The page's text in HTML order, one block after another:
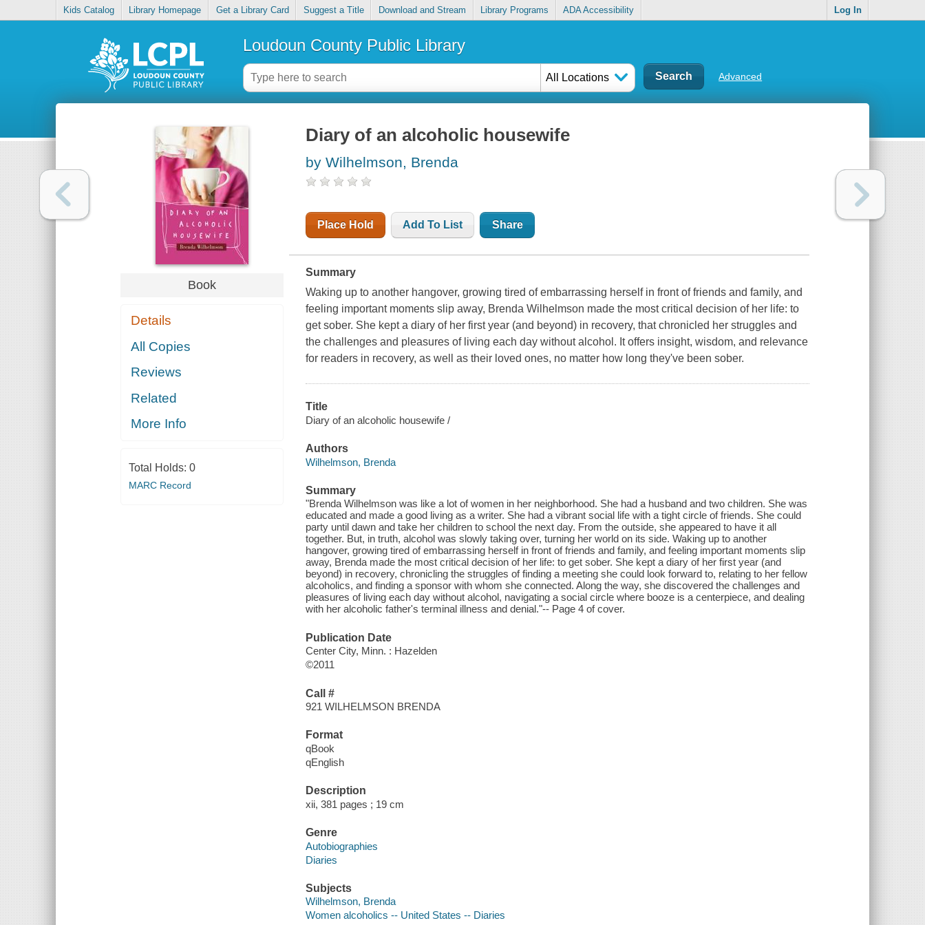
Kids Catalog Library Homepage Get a Library Card Suggest a Title Download and Stream Library Programs ADA Accessibility Log In
Loudoun County Public Library
All Locations Advanced
Book
Details
All Copies
Reviews
Related
More Info
Total Holds: 0
MARC Record
Diary of an alcoholic housewife
by Wilhelmson, Brenda
Place Hold Add To List Share
Summary
Waking up to another hangover, growing tired of embarrassing herself in front of friends and family, and
feeling important moments slip away, Brenda Wilhelmson made the most critical decision of her life: to
get sober. She kept a diary of her first year (and beyond) in recovery, that chronicled her struggles and
the challenges and pleasures of living each day without alcohol. It offers insight, wisdom, and relevance
for readers in recovery, as well as their loved ones, no matter how long they've been sober.
Title
Diary of an alcoholic housewife /
Authors
Wilhelmson, Brenda
Summary
"Brenda Wilhelmson was like a lot of women in her neighborhood. She had a husband and two children. She was
educated and made a good living as a writer. She had a vibrant social life with a tight circle of friends. She could
party until dawn and take her children to school the next day. From the outside, she appeared to have it all
together. But, in truth, alcohol was slowly taking over, turning her world on its side. Waking up to another
hangover, growing tired of embarrassing herself in front of friends and family, and feeling important moments slip
away, Brenda made the most critical decision of her life: to get sober. She kept a diary of her first year (and
beyond) in recovery, chronicling the struggles of finding a meeting she could look forward to, relating to her fellow
alcoholics, and finding a sponsor with whom she connected. Along the way, she discovered the challenges and
pleasures of living each day without alcohol, navigating a social circle where booze is a centerpiece, and dealing
with her alcoholic father's terminal illness and denial."-- Page 4 of cover.
Publication Date
Center City, Minn. : Hazelden
©2011
Call #
921 WILHELMSON BRENDA
Format
qBook
qEnglish
Description
xii, 381 pages ; 19 cm
Genre
Autobiographies
Diaries
Subjects
Wilhelmson, Brenda
Women alcoholics -- United States -- Diaries